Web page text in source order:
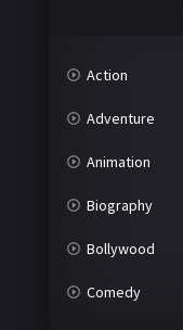
Action
Adventure
Animation
Biography
Bollywood
Comedy